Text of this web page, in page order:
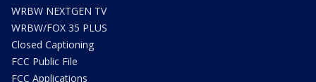
WRBW NEXTGEN TV
WRBW/FOX 35 PLUS
Closed Captioning
FCC Public File
FCC Applications